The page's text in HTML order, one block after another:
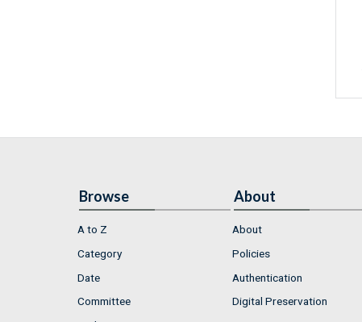
Browse
A to Z
Category
Date
Committee
About
About
Policies
Authentication
Digital Preservation